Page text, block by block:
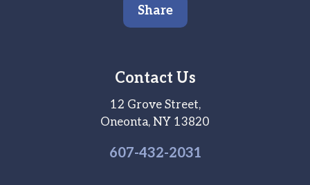
Share
Contact Us
12 Grove Street,
Oneonta, NY 13820
607-432-2031